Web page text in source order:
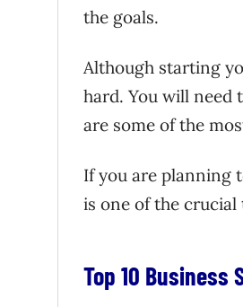
the goals.
Although starting
hard. You will need
are some of the
If you are planning
is one of the crucial
Top 10 Business